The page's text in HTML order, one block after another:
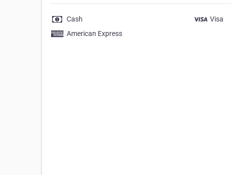
Cash Visa
American Express